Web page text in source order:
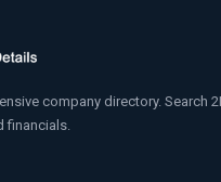
company directory. Search
financials.